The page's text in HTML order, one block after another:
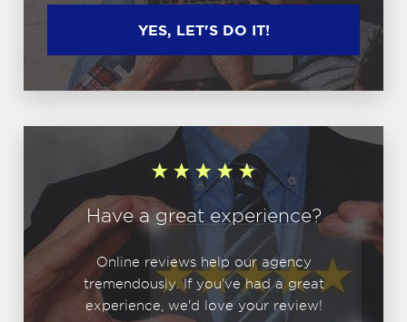
YES, LET'S DO IT!
Have a great experience?
Online reviews help our agency
tremendously. If you've had a great
experience, we'd love your review!